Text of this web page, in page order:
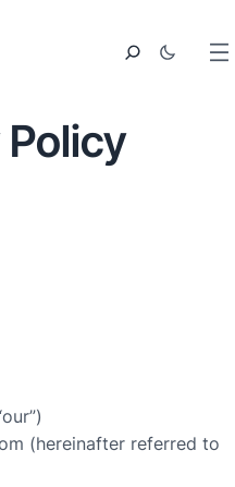
(hereinafter referred to